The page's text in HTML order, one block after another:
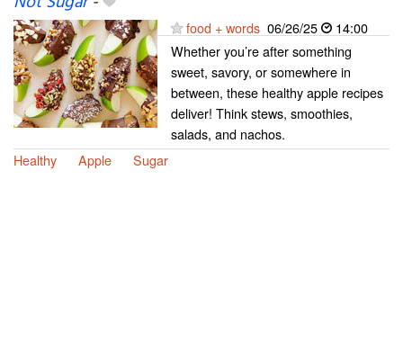
food + words 06/26/25
14:00
Whether you’re after something
sweet, savory, or somewhere in
between, these healthy apple recipes
deliver! Think stews, smoothies,
salads, and nachos.
Healthy
Apple Sugar